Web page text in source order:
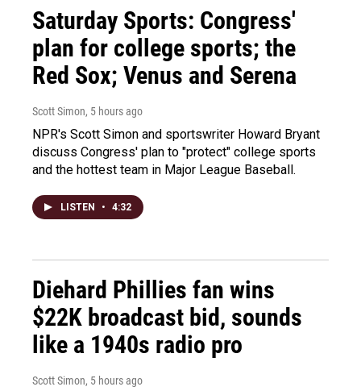
Saturday Sports: Congress'
plan for college sports; the
Red Sox; Venus and Serena
Scott Simon, 5 hours ago
NPR's Scott Simon and sportswriter Howard Bryant
discuss Congress' plan to "protect" college sports
and the hottest team in Major League Baseball.
LISTEN • 4:32
Diehard Phillies fan wins
$22K broadcast bid, sounds
like a 1940s radio pro
Scott Simon, 5 hours ago